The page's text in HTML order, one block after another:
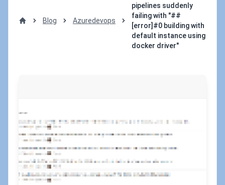
Blog Azuredevops
pipelines suddenly
failing with "##
[error]#0 building with
default instance using
docker driver"